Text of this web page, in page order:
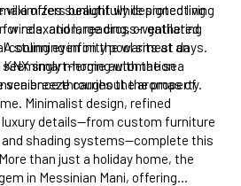
sunlight while protecting
winds, and large cross-ventilated
cooling even on the warmest days.
KNX smart-home automation
throughout the property.
villa offers beautifully designed living
relaxation, reading, or gathering
stunning infinity pool sits at an
merging with the sea
sea breeze carries the aromas of
Minimalist design, refined
details—from custom furniture
shading systems—complete this
than just a holiday home, the
in Messinian Mani, offering